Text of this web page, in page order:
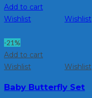
Add to cart
Wishlist
Wishlist
-21%
Add to cart
Wishlist
Wishlist
Baby Butterfly Set